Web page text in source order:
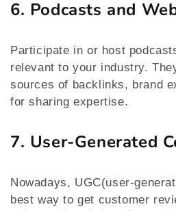
6. Podcasts and
Participate in or host
relevant to your industry.
sources of backlinks, brand
for sharing expertise.
7. User-Generated
Nowadays, UGC(user-
best way to get customer